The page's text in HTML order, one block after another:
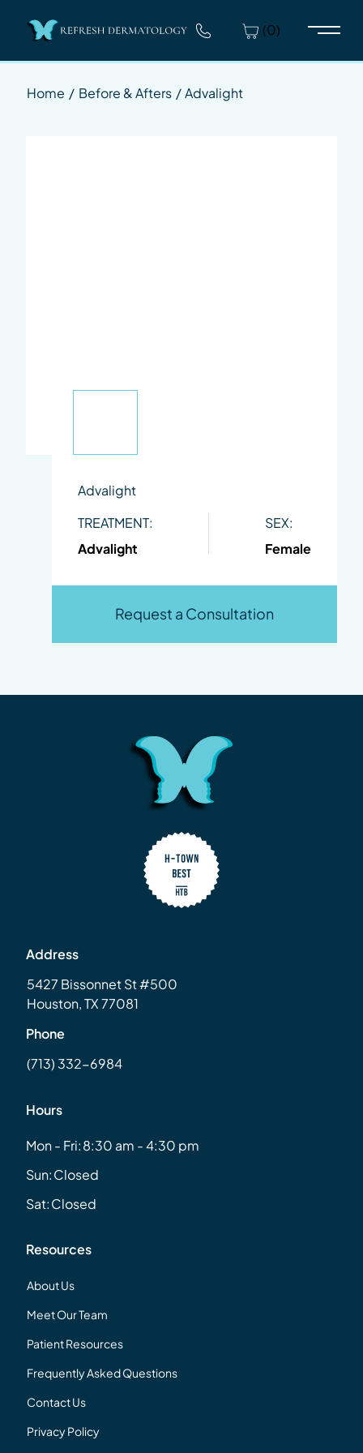
(0)
Main
Home / Before & Afters /Advalight
Advalight
TREATMENT:
Advalight
SEX:
Female
Request a Consultation
Address
5427 Bissonnet St #500
Houston, TX 77081
Phone
(713) 332-6984
Hours
Mon - Fri:8:30 am - 4:30 pm
Sun:Closed
Sat:Closed
Resources
About Us
Meet Our Team
Patient Resources
Frequently Asked Questions
Contact Us
Privacy Policy